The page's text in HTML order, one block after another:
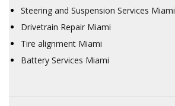
Steering and Suspension Services Miami
Drivetrain Repair Miami
Tire alignment Miami
Battery Services Miami